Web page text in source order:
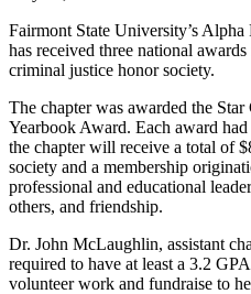
Fairmont State University’s
has received three national
criminal justice honor society.
The chapter was awarded the
Yearbook Award. Each award
the chapter will receive a total of
society and a membership
professional and educational
others, and friendship.
Dr. John McLaughlin, assistant
required to have at least a 3.2
volunteer work and fundraise to